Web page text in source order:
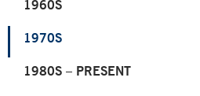
1960S
1970S
1980S – PRESENT